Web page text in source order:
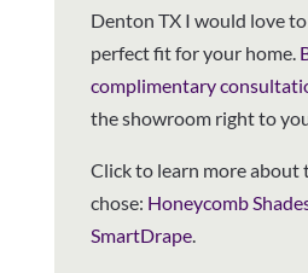
Denton TX I would love
perfect fit for your home.
complimentary
the showroom right to
Click to learn more about
chose: Honeycomb
SmartDrape.